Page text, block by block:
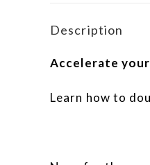
Description
Accelerate
Learn how to